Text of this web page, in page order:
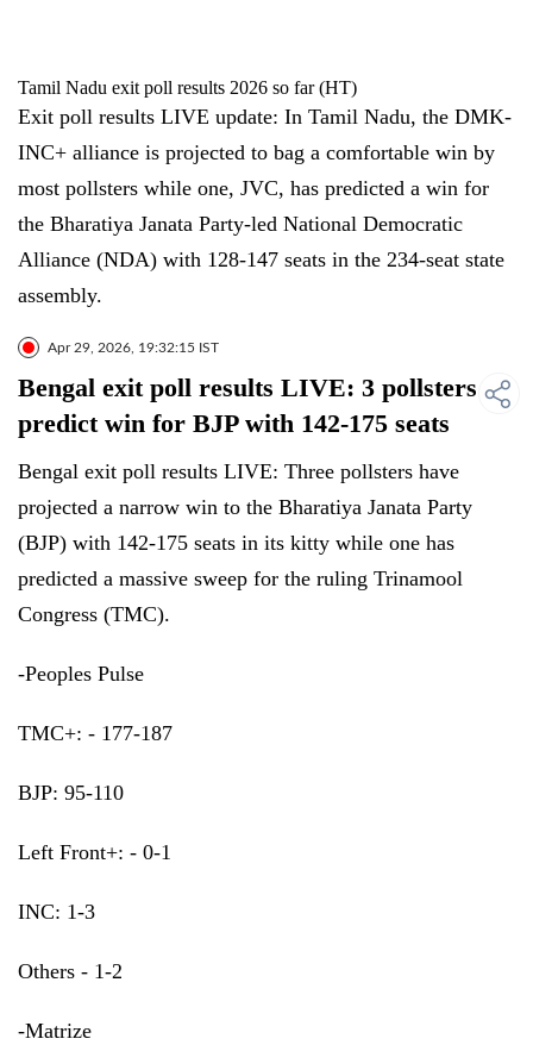
Tamil Nadu exit poll results 2026 so far (HT)
Exit poll results LIVE update: In Tamil Nadu, the DMK-
INC+ alliance is projected to bag a comfortable win by
most pollsters while one, JVC, has predicted a win for
the Bharatiya Janata Party-led National Democratic
Alliance (NDA) with 128-147 seats in the 234-seat state
assembly.
Apr 29, 2026, 19:32:15 IST
Bengal exit poll results LIVE: 3 pollsters
predict win for BJP with 142-175 seats
Bengal exit poll results LIVE: Three pollsters have
projected a narrow win to the Bharatiya Janata Party
(BJP) with 142-175 seats in its kitty while one has
predicted a massive sweep for the ruling Trinamool
Congress (TMC).
-Peoples Pulse
TMC+: - 177-187
BJP: 95-110
Left Front+: - 0-1
INC: 1-3
Others - 1-2
-Matrize